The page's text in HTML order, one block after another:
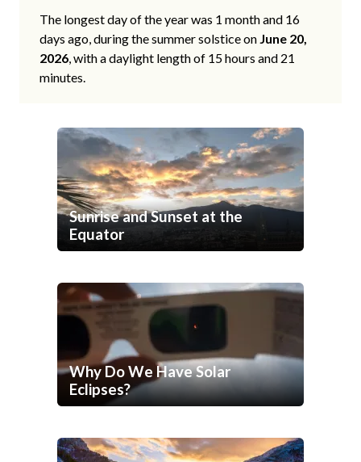
The longest day of the year was 1 month and 16
days ago, during the summer solstice on June 20,
2026, with a daylight length of 15 hours and 21
minutes.
Sunrise and Sunset at the
Equator
Why Do We Have Solar
Eclipses?